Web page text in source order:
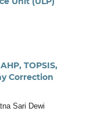
TOPSIS,
Correction
Sari Dewi